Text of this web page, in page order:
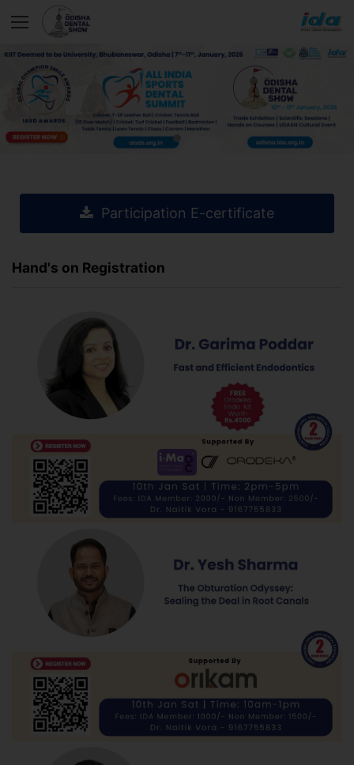
Participation E-certificate
Hand's on Registration